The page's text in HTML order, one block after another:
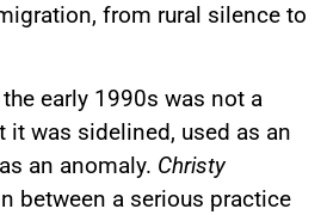
from rural silence to
early 1990s was not a
it was sidelined, used as an
an anomaly. Christy
between a serious practice